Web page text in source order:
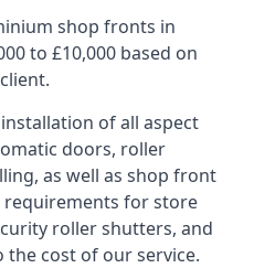
shop fronts in
to £10,000 based on
of all aspect
doors, roller
as well as shop front
requirements for store
roller shutters, and
cost of our service.